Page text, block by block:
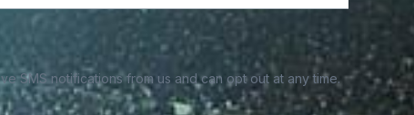
SMS notifications from us and can opt out at any time.